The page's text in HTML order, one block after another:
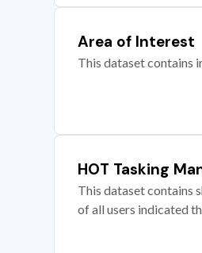
Area of Interest
This dataset contains
HOT Tasking
This dataset contains
of all users indicated